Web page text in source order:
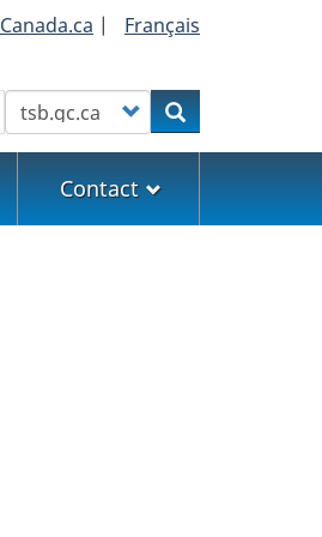
Canada.ca | Français
Customize your searchSearch
Contact